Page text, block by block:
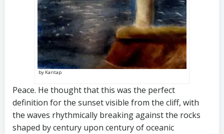
by Karitap
Peace. He thought that this was the perfect
definition for the sunset visible from the cliff, with
the waves rhythmically breaking against the rocks
shaped by century upon century of oceanic